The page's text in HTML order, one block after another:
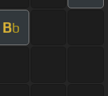
Bb